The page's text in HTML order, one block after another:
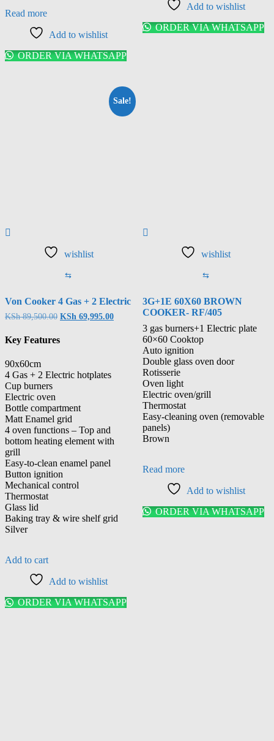
Read more
Add to wishlist
ORDER VIA WHATSAPP
Add to wishlist
ORDER VIA WHATSAPP
Sale!
wishlist
⇆
Von Cooker 4 Gas + 2 Electric
KSh89,500.00 KSh 69,995.00
Key Features
90x60cm
4 Gas + 2 Electric hotplates
Cup burners
Electric oven
Bottle compartment
Matt Enamel grid
4 oven functions – Top and
bottom heating element with
grill
Easy-to-clean enamel panel
Button ignition
Mechanical control
Thermostat
Glass lid
Baking tray & wire shelf grid
Silver
Add to cart
Add to wishlist
ORDER VIA WHATSAPP
wishlist
⇆
3G+1E 60X60 BROWN
COOKER- RF/405
3 gas burners+1 Electric plate
60×60 Cooktop
Auto ignition
Double glass oven door
Rotisserie
Oven light
Electric oven/grill
Thermostat
Easy-cleaning oven (removable
panels)
Brown
Read more
Add to wishlist
ORDER VIA WHATSAPP